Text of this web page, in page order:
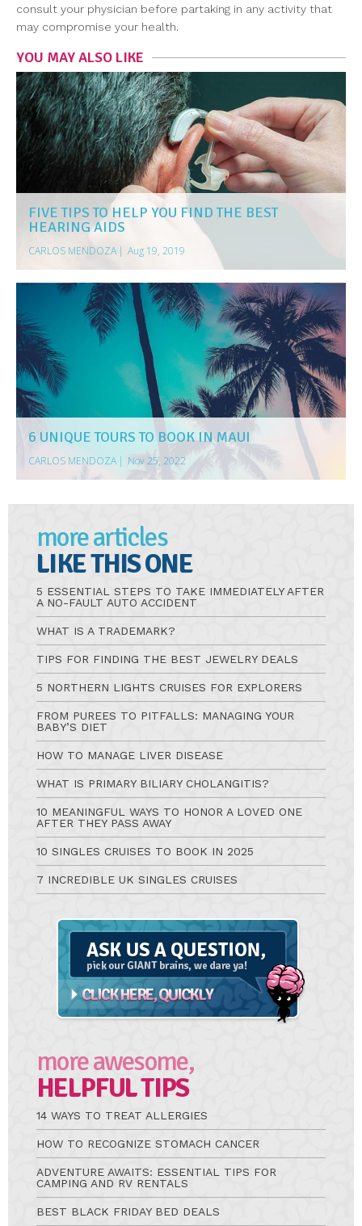
consult your physician before partaking in any activity that
may compromise your health.
YOU MAY ALSO LIKE
FIVE TIPS TO HELP YOU FIND THE BEST
HEARING AIDS
CARLOS MENDOZA | Aug 19, 2019
6 UNIQUE TOURS TO BOOK IN MAUI
CARLOS MENDOZA | Nov 25, 2022
more articles
LIKE THIS ONE
5 ESSENTIAL STEPS TO TAKE IMMEDIATELY AFTER
A NO-FAULT AUTO ACCIDENT
WHAT IS A TRADEMARK?
TIPS FOR FINDING THE BEST JEWELRY DEALS
5 NORTHERN LIGHTS CRUISES FOR EXPLORERS
FROM PUREES TO PITFALLS: MANAGING YOUR
BABY’S DIET
HOW TO MANAGE LIVER DISEASE
WHAT IS PRIMARY BILIARY CHOLANGITIS?
10 MEANINGFUL WAYS TO HONOR A LOVED ONE
AFTER THEY PASS AWAY
10 SINGLES CRUISES TO BOOK IN 2025
7 INCREDIBLE UK SINGLES CRUISES
Ask
more awesome,
HELPFUL TIPS
14 WAYS TO TREAT ALLERGIES
HOW TO RECOGNIZE STOMACH CANCER
ADVENTURE AWAITS: ESSENTIAL TIPS FOR
CAMPING AND RV RENTALS
BEST BLACK FRIDAY BED DEALS